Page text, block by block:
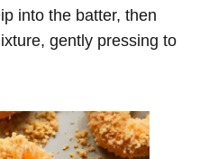
into the batter, then
gently pressing to